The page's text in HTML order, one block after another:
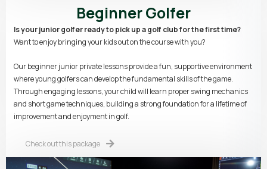
Beginner Golfer
Is your junior golfer ready to pick up a golf club for the first time?
Want to enjoy bringing your kids out on the course with you?
Our beginner junior private lessons provide a fun, supportive environment
where young golfers can develop the fundamental skills of the game.
Through engaging lessons, your child will learn proper swing mechanics
and short game techniques, building a strong foundation for a lifetime of
improvement and enjoyment in golf.
Check out this package